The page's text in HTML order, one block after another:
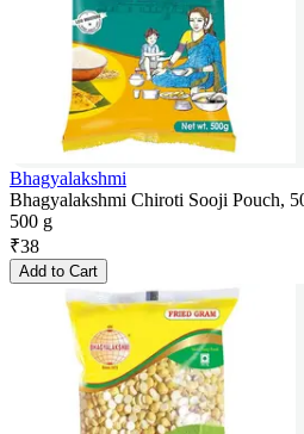
Bhagyalakshmi
Bhagyalakshmi Chiroti Sooji Pouch,
500 g
₹38
Add to Cart